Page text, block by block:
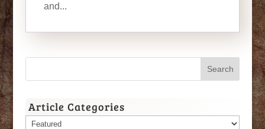
and...
Article Categories
Article